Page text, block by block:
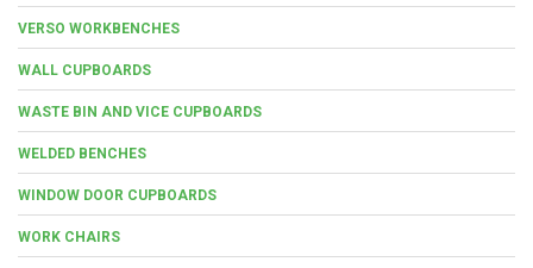
VERSO WORKBENCHES
WALL CUPBOARDS
WASTE BIN AND VICE CUPBOARDS
WELDED BENCHES
WINDOW DOOR CUPBOARDS
WORK CHAIRS